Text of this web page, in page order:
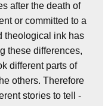
after the death of
or committed to a
theological ink has
these differences,
different parts of
others. Therefore
stories to tell -